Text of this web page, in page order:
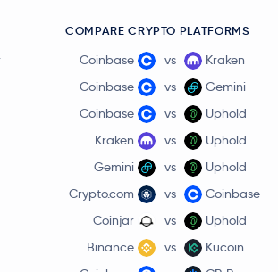
COMPARE CRYPTO PLATFORMS
Coinbase vs
Kraken
Coinbase
vs
Gemini
Coinbase
vs
Uphold
Kraken
vs
Uphold
Gemini
vs
Uphold
Crypto.com
vs
Coinbase
Coinjar
vs
Uphold
Binance
vs
Kucoin